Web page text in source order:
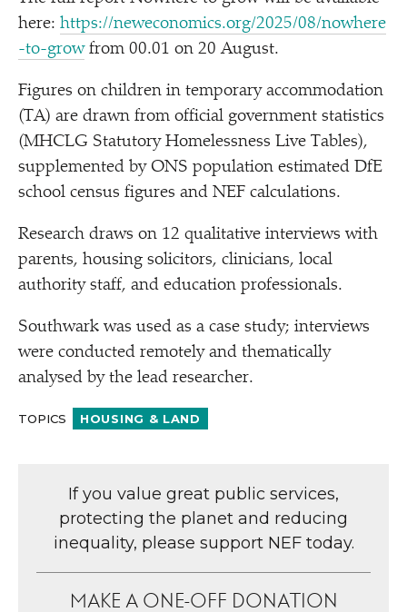
here: https://​newe​co​nom​ics​.org/​2​0​2​5​/​0​8​/​n​o​w​h​e​r​e​
-​t​o​-growfrom 00.01 on 20 August.
Figures on children in temporary accommodation
(TA) are drawn from official government statistics
(MHCLG Statutory Homelessness Live Tables),
supplemented by ONS population estimated DfE
school census figures and NEF calculations.
Research draws on 12 qualitative interviews with
parents, housing solicitors, clinicians, local
authority staff, and education professionals.
Southwark was used as a case study; interviews
were conducted remotely and thematically
analysed by the lead researcher.
TOPICS HOUSING & LAND
If you value great public services,
protecting the planet and reducing
inequality, please support NEF today.
MAKE A ONE-OFF DONATION